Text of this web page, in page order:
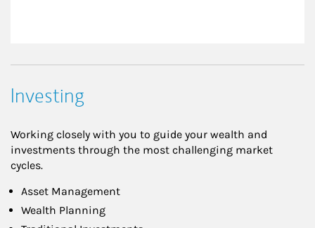
Investing
Working closely with you to guide your wealth and
investments through the most challenging market
cycles.
Asset Management
Wealth Planning